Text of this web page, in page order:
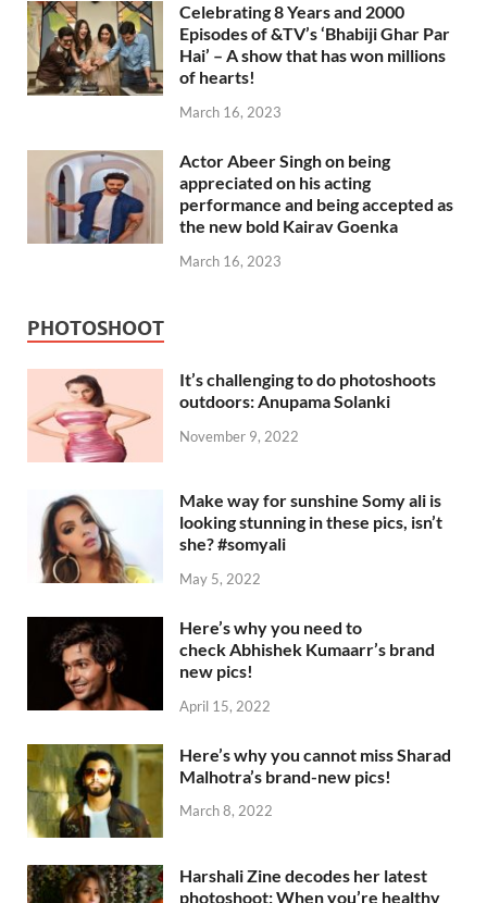
Celebrating 8 Years and 2000
Episodes of &TV’s ‘Bhabiji Ghar Par
Hai’ – A show that has won millions
of hearts!
March 16, 2023
Actor Abeer Singh on being
appreciated on his acting
performance and being accepted as
the new bold Kairav Goenka
March 16, 2023
PHOTOSHOOT
It’s challenging to do photoshoots
outdoors: Anupama Solanki
November 9, 2022
Make way for sunshine Somy ali is
looking stunning in these pics, isn’t
she? #somyali
May 5, 2022
Here’s why you need to
check Abhishek Kumaarr’s brand
new pics!
April 15, 2022
Here’s why you cannot miss Sharad
Malhotra’s brand-new pics!
March 8, 2022
Harshali Zine decodes her latest
photoshoot: When you’re healthy